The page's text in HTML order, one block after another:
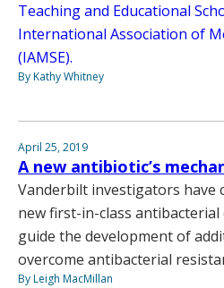
Teaching and Educational
International Association of
(IAMSE).
By Kathy Whitney
April 25, 2019
A new antibiotic’s
Vanderbilt investigators have
new first-in-class
guide the development of
overcome antibacterial
By Leigh MacMillan